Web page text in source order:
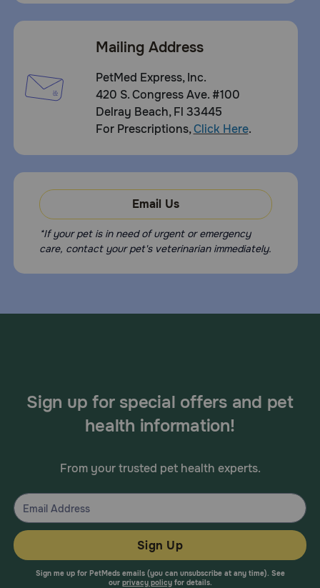
Mailing Address
PetMed Express, Inc.
420 S. Congress Ave. #100
Delray Beach, Fl 33445
For Prescriptions,Click Here.
Email Us
*If your pet is in need of urgent or emergency
care, contact your pet's veterinarian immediately.
Sign up for special offers and pet
health information!
From your trusted pet health experts.
Sign Up
Sign me up for PetMeds emails (you can unsubscribe at any time). See
our privacy policyfor details.